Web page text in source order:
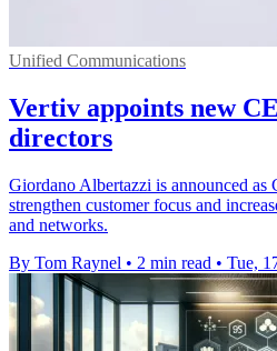
Unified Communications
Vertiv appoints new
directors
Giordano Albertazzi is announced as
strengthen customer focus and
and networks.
By Tom Raynel • 2 min read • Tue,